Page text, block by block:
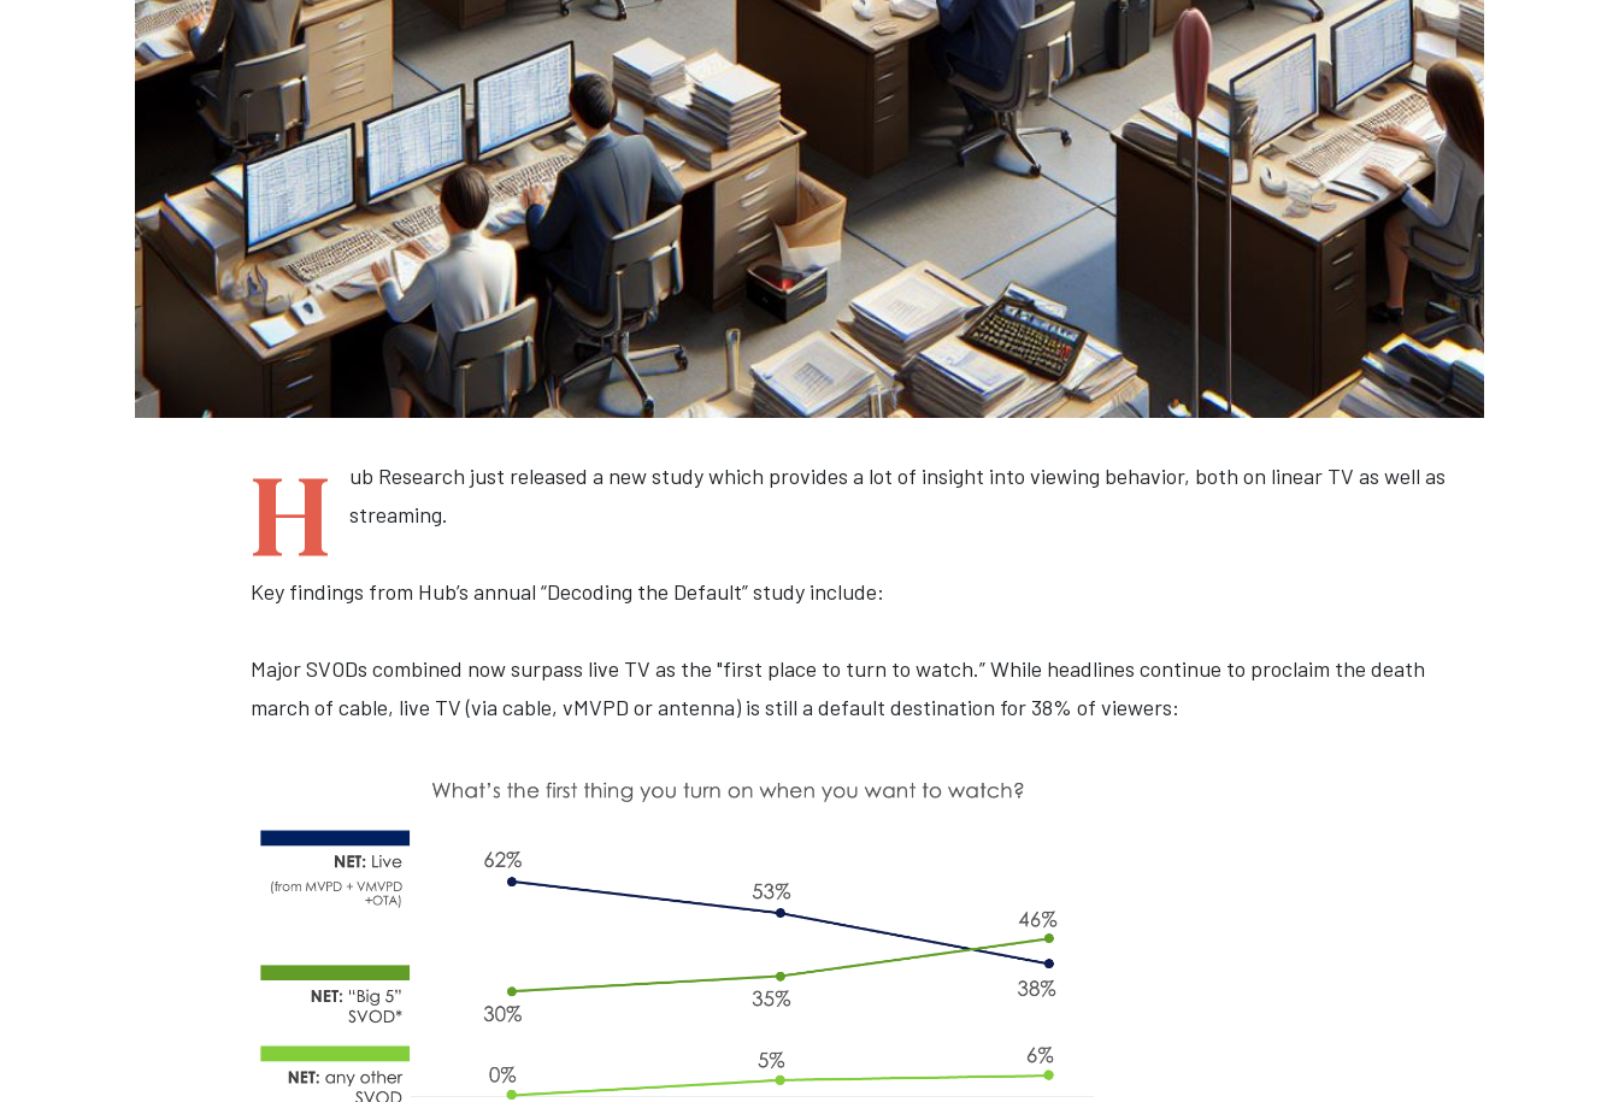
H
ub Research just released a new study which provides a lot of insight into viewing behavior, both on linear TV as well as
streaming.
Key findings from Hub’s annual “Decoding the Default” study include:
Major SVODs combined now surpass live TV as the "first place to turn to watch.” While headlines continue to proclaim the death
march of cable, live TV (via cable, vMVPD or antenna) is still a default destination for 38% of viewers: